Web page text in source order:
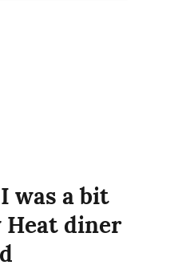
was a bit
Heat diner